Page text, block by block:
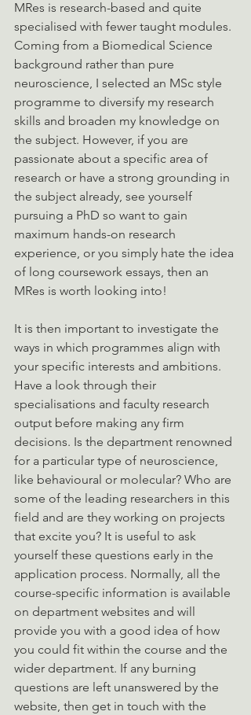
MRes is research-based and quite
specialised with fewer taught modules.
Coming from a Biomedical Science
background rather than pure
neuroscience, I selected an MSc style
programme to diversify my research
skills and broaden my knowledge on
the subject. However, if you are
passionate about a specific area of
research or have a strong grounding in
the subject already, see yourself
pursuing a PhD so want to gain
maximum hands-on research
experience, or you simply hate the idea
of long coursework essays, then an
MRes is worth looking into!
It is then important to investigate the
ways in which programmes align with
your specific interests and ambitions.
Have a look through their
specialisations and faculty research
output before making any firm
decisions. Is the department renowned
for a particular type of neuroscience,
like behavioural or molecular? Who are
some of the leading researchers in this
field and are they working on projects
that excite you? It is useful to ask
yourself these questions early in the
application process. Normally, all the
course-specific information is available
on department websites and will
provide you with a good idea of how
you could fit within the course and the
wider department. If any burning
questions are left unanswered by the
website, then get in touch with the